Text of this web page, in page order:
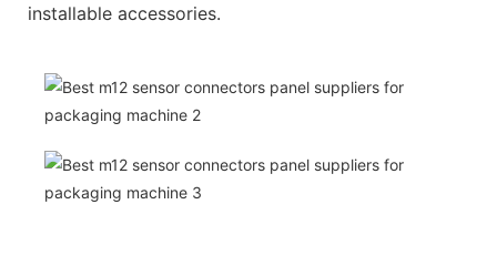
installable accessories.